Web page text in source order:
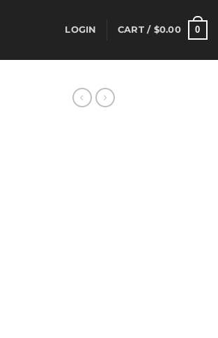
LOGIN CART / $0.00 0